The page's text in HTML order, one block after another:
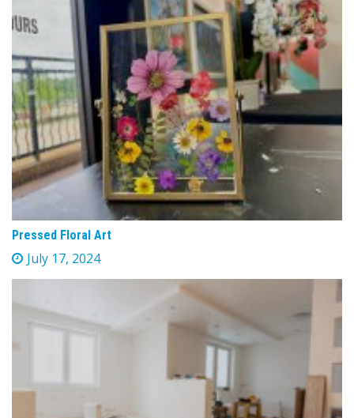
Pressed Floral Art
July 17, 2024